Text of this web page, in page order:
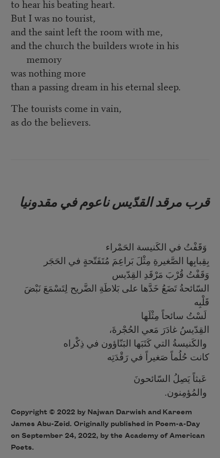
to hear his beating heart.
But I was no tourist,
and the saint left the room with me,
and the church the builders wrote in his
memory
was nothing more
than a passing dream in his eternal sleep.
The tourists come in vain,
as do the believers.
قرب مرقد القدّيس ناعوم في مقدونيا
بِقِبابِها الصَّغيرةِ مِثْلَ بَراعِمَ مُتَفَتّحةٍ في الحَجَر
وَقَفْتُ قُرْبَ مَرْقَدِ القِدّيس
السّائحةُ تَضَعُ خَدَّها على بَلاطَةِ الضَّريح لِتَسْمَعَ نَبْضَ
قَلْبِه
،القِدّيسُ غادَرَ مَعي الحُجْرةَ
كانت حُلُماً صَغيراً في رَقْدَتِه
Copyright © 2022by Najwan Darwish and Kareem
James Abu-Zeid. Originally published in Poem-a-Day
on September 24, 2022, by the Academy of American
Poets.